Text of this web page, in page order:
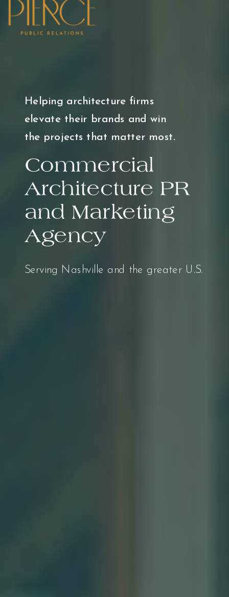
Commercial
Architecture PR
and Marketing
Agency
Serving Nashville and the greater U.S.
Helping architecture firms
elevate their brands and win
the projects that matter most.